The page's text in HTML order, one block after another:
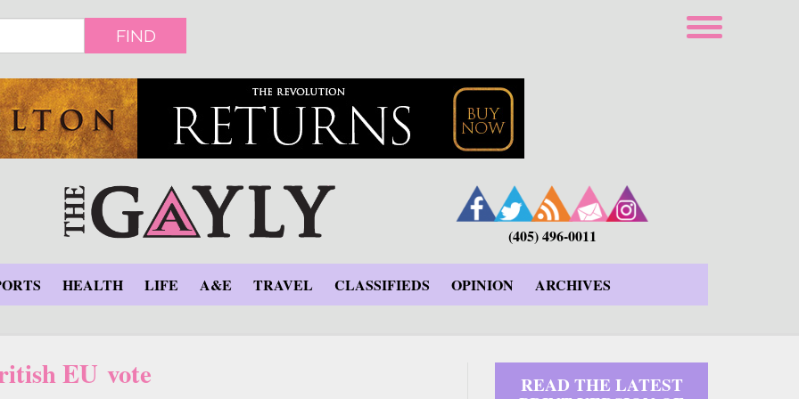
FIND
(405) 496-0011
HEALTH LIFE A&E TRAVEL CLASSIFIEDS OPINION ARCHIVES
EU vote READ THE LATEST